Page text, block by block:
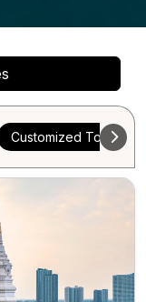
Customized Tours